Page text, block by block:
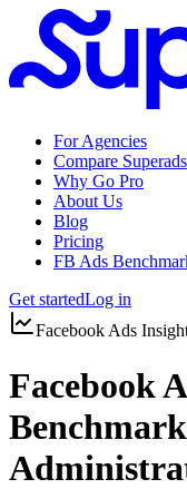
For Agencies
Compare Superads
Why Go Pro
About Us
Blog
Pricing
FB Ads
Get startedLog in
Facebook Ads
Facebook